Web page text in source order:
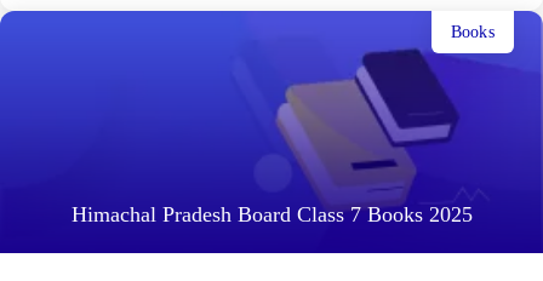
Himachal Pradesh Board Class 7 Books 2025
Books